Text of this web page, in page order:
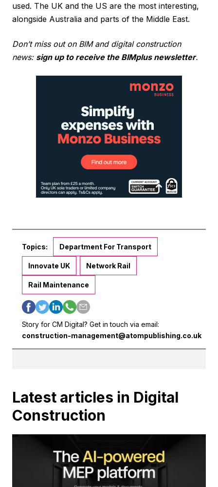
used. The UK and the US are the most interesting,
alongside Australia and parts of the Middle East.
Don’t miss out on BIM and digital construction
news: sign up to receive the BIMplus newsletter.
Topics: Department For Transport
Innovate UK Network Rail
Rail Maintenance
Story for CM Digital? Get in touch via email:
construction-management@atompublishing.co.uk
Latest articles in Digital
Construction